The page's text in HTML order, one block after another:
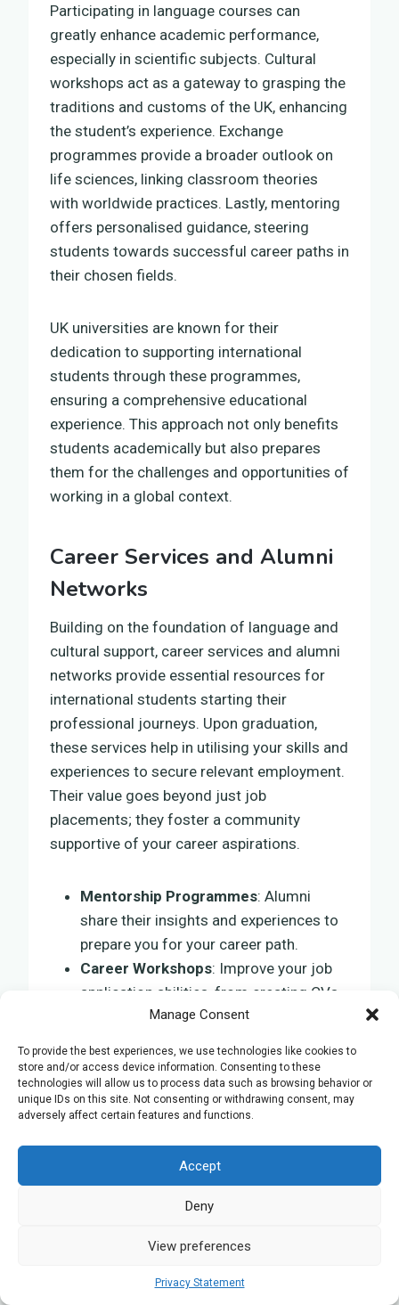
Manage Consent
To provide the best experiences, we use technologies like cookies to
store and/or access device information. Consenting to these
technologies will allow us to process data such as browsing behavior or
unique IDs on this site. Not consenting or withdrawing consent, may
adversely affect certain features and functions.
Accept
Deny
View preferences
Privacy Statement
Participating in language courses can
greatly enhance academic performance,
especially in scientific subjects. Cultural
workshops act as a gateway to grasping the
traditions and customs of the UK, enhancing
the student’s experience. Exchange
programmes provide a broader outlook on
life sciences, linking classroom theories
with worldwide practices. Lastly, mentoring
offers personalised guidance, steering
students towards successful career paths in
their chosen fields.
UK universities are known for their
dedication to supporting international
students through these programmes,
ensuring a comprehensive educational
experience. This approach not only benefits
students academically but also prepares
them for the challenges and opportunities of
working in a global context.
Career Services and Alumni
Networks
Building on the foundation of language and
cultural support, career services and alumni
networks provide essential resources for
international students starting their
professional journeys. Upon graduation,
these services help in utilising your skills and
experiences to secure relevant employment.
Their value goes beyond just job
placements; they foster a community
supportive of your career aspirations.
Mentorship Programmes: Alumni
share their insights and experiences to
prepare you for your career path.
Career Workshops: Improve your job
application abilities, from creating CVs
to mastering interviews.
professionals in your field, improving
your employment prospects.
Job Rankings and Lists: Gain access to
identify top employers in your sector.
These resources are tailored to promote
your success, ensuring your education and
in the professional realm.